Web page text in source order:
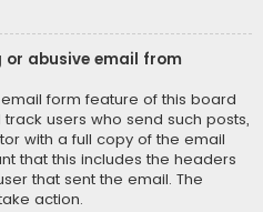
or abusive email from
form feature of this board
users who send such posts,
with a full copy of the email
that this includes the headers
that sent the email. The
action.